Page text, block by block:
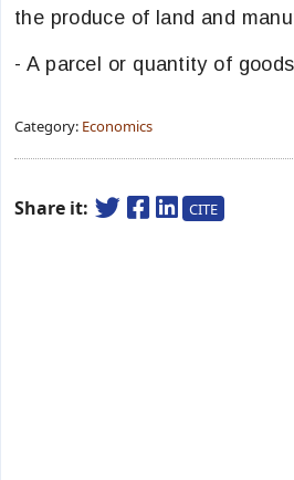
the produce of land and
- A parcel or quantity of
Category: Economics
Share it: CITE